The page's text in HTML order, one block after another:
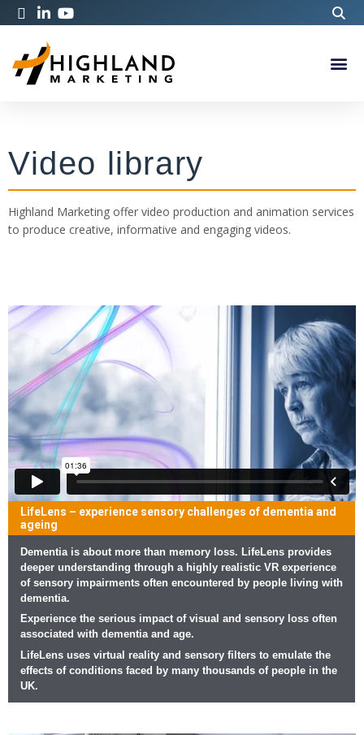
Video library
Highland Marketing offer video production and animation services
to produce creative, informative and engaging videos.
LifeLens – experience sensory challenges of dementia and
ageing
Dementia is about more than memory loss. LifeLens provides
deeper understanding through a highly realistic VR experience
of sensory impairments often encountered by people living with
dementia.
Experience the serious impact of visual and sensory loss often
associated with dementia and age.
LifeLens uses virtual reality and sensory filters to emulate the
effects of conditions faced by many thousands of people in the
UK.